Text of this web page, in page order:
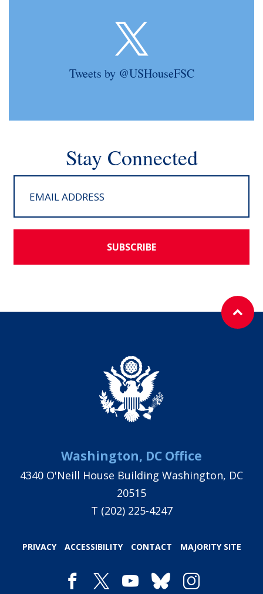
Tweets by @USHouseFSC
Stay Connected
SUBSCRIBE
Washington, DC Office
4340 O'Neill House Building Washington, DC
20515
T (202) 225-4247
PRIVACY ACCESSIBILITY CONTACT MAJORITY SITE